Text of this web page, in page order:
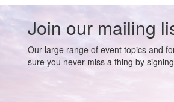
Join our mailing
Our large range of event topics and
sure you never miss a thing by